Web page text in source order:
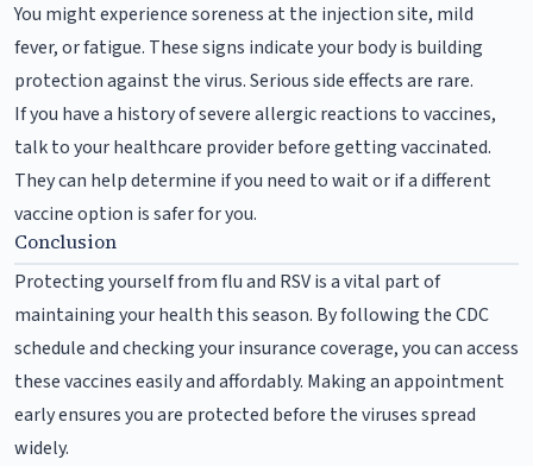
You might experience soreness at the injection site, mild
fever, or fatigue. These signs indicate your body is building
protection against the virus. Serious side effects are rare.
If you have a history of severe allergic reactions to vaccines,
talk to your healthcare provider before getting vaccinated.
They can help determine if you need to wait or if a different
vaccine option is safer for you.
Conclusion
Protecting yourself from flu and RSV is a vital part of
maintaining your health this season. By following the CDC
schedule and checking your insurance coverage, you can access
these vaccines easily and affordably. Making an appointment
early ensures you are protected before the viruses spread
widely.